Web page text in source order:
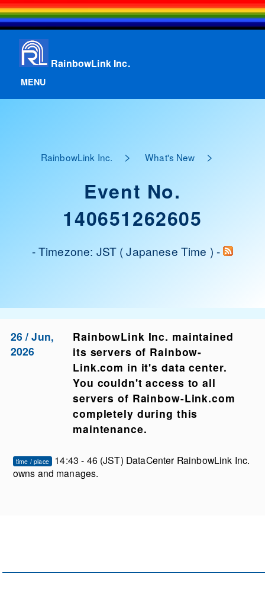
RainbowLink Inc.
MENU
RainbowLink Inc. >What's New >
Event No.
140651262605
- Timezone: JST ( Japanese Time ) -
26 / Jun,
2026
RainbowLink Inc. maintained
its servers of Rainbow-
Link.com in it's data center.
You couldn't access to all
servers of Rainbow-Link.com
completely during this
maintenance.
time / place
14:43 - 46 (JST) DataCenter RainbowLink Inc.
owns and manages.